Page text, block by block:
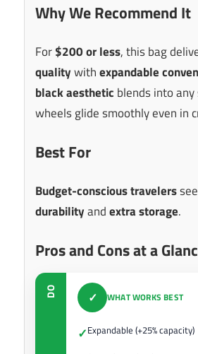
Why We Recommend It
For$200 or less, this bag
qualitywithexpandable
black aesthetic blends into
wheels glide smoothly even in
Best For
Budget-conscious travelers
durabilityandextra storage.
Pros and Cons at a
DO ✓ WHAT WORKS BEST
✓Expandable (+25% capacity)